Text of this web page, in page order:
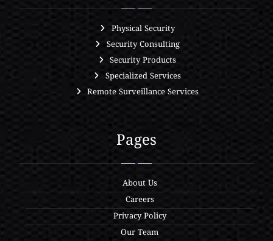
Physical Security
Security Consulting
Security Products
Specialized Services
Remote Surveillance Services
Pages
About Us
Careers
Privacy Policy
Our Team